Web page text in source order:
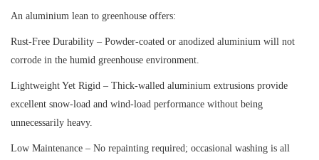
An aluminium lean to greenhouse offers:
Rust-Free Durability – Powder-coated or anodized aluminium will not
corrode in the humid greenhouse environment.
Lightweight Yet Rigid – Thick-walled aluminium extrusions provide
excellent snow-load and wind-load performance without being
unnecessarily heavy.
Low Maintenance – No repainting required; occasional washing is all